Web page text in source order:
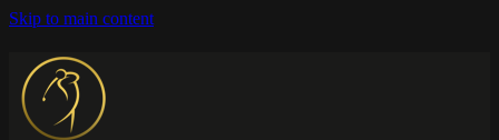
Skip to main content